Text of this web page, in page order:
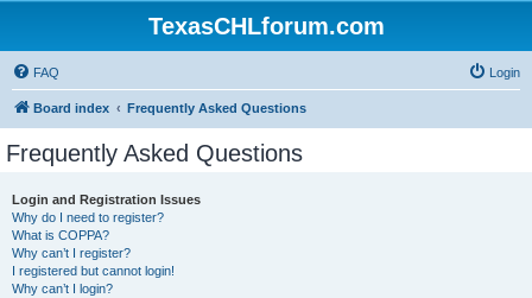
TexasCHLforum.com
FAQ Login
Board index Frequently Asked Questions
Frequently Asked Questions
Login and Registration Issues
Why do I need to register?
What is COPPA?
Why can’t I register?
I registered but cannot login!
Why can’t I login?